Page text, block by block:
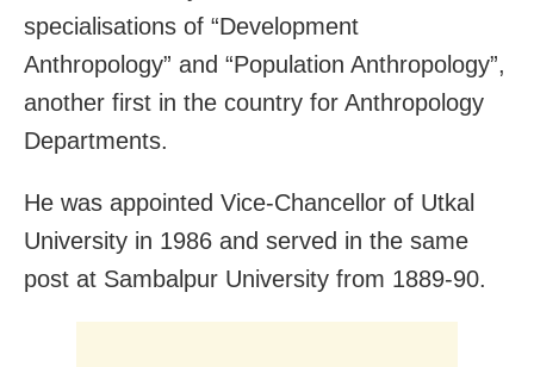
specialisations of “Development
Anthropology” and “Population Anthropology”,
another first in the country for Anthropology
Departments.
He was appointed Vice-Chancellor of Utkal
University in 1986 and served in the same
post at Sambalpur University from 1889-90.